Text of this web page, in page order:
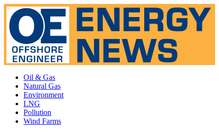
Oil & Gas
Natural Gas
Environment
LNG
Pollution
Wind Farms